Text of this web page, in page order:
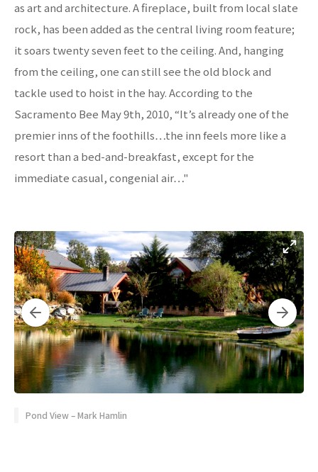
as art and architecture. A fireplace, built from local slate
rock, has been added as the central living room feature;
it soars twenty seven feet to the ceiling. And, hanging
from the ceiling, one can still see the old block and
tackle used to hoist in the hay. According to the
Sacramento Bee May 9th, 2010, “It’s already one of the
premier inns of the foothills…the inn feels more like a
resort than a bed-and-breakfast, except for the
immediate casual, congenial air…"
Pond View – Mark Hamlin